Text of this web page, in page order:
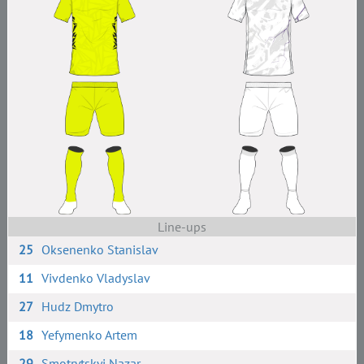
Line-ups
25 Oksenenko Stanislav
11 Vivdenko Vladyslav
27 Hudz Dmytro
18 Yefymenko Artem